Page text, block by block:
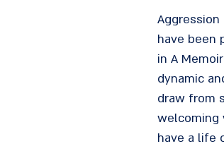
have been
in A
dynamic
draw from
welcoming
have a life